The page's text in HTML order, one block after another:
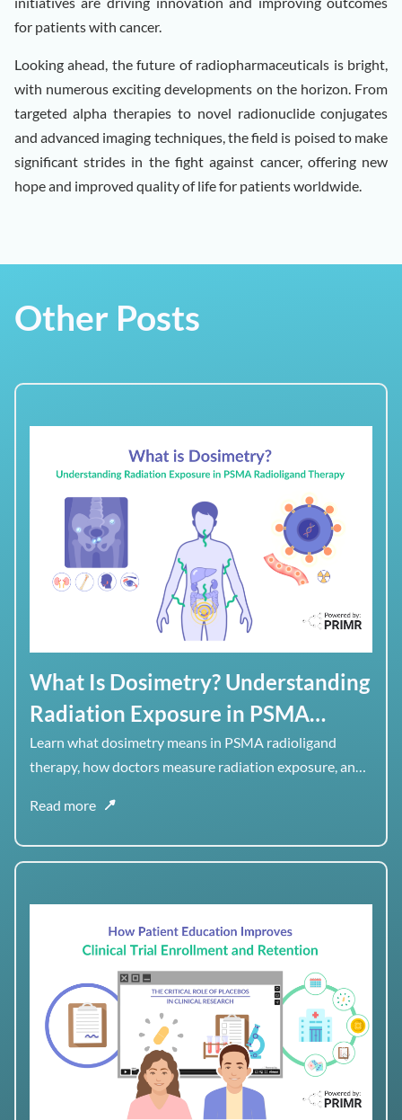
for patients with cancer.
Looking ahead, the future of radiopharmaceuticals is bright,
with numerous exciting developments on the horizon. From
targeted alpha therapies to novel radionuclide conjugates
and advanced imaging techniques, the field is poised to make
significant strides in the fight against cancer, offering new
hope and improved quality of life for patients worldwide.
Other Posts
What Is Dosimetry? Understanding
Radiation Exposure in PSMA
Radioligand Therapy
Learn what dosimetry means in PSMA radioligand
therapy, how doctors measure radiation exposure, and
tumor.
Read more